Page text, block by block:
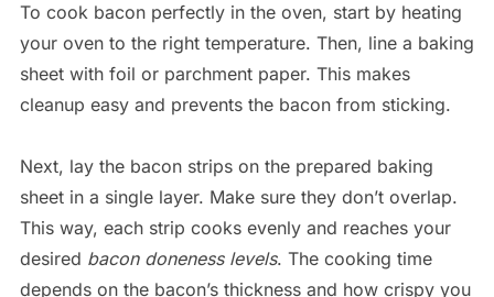
To cook bacon perfectly in the oven, start by heating
your oven to the right temperature. Then, line a baking
sheet with foil or parchment paper. This makes
cleanup easy and prevents the bacon from sticking.
Next, lay the bacon strips on the prepared baking
sheet in a single layer. Make sure they don’t overlap.
This way, each strip cooks evenly and reaches your
desired bacon doneness levels. The cooking time
depends on the bacon’s thickness and how crispy you